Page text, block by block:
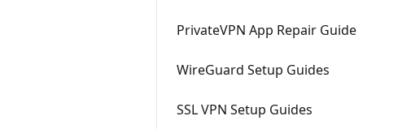
PrivateVPN App Repair Guide
WireGuard Setup Guides
SSL VPN Setup Guides